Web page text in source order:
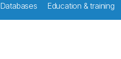
Databases Education & training